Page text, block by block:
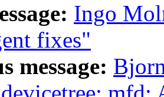
Ingo
fixes"
message: